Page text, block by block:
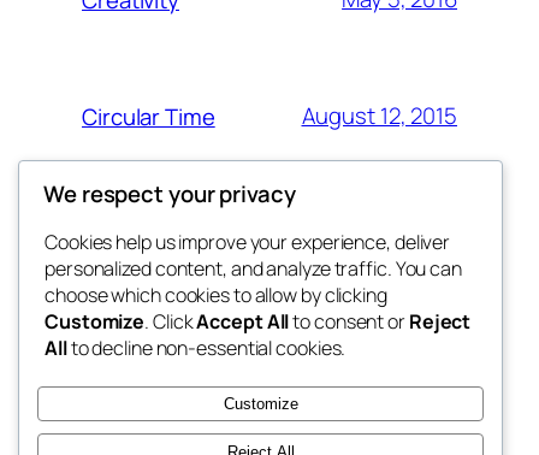
Circular Time August 12, 2015
My Blog
My WordPress Blog
Blog
About
FAQs
Authors
Events
Patterns
We respect your privacy
Cookies help us improve your experience, deliver
personalized content, and analyze traffic. You can
choose which cookies to allow by clicking
Customize. ClickAccept Allto consent orReject
Allto decline non-essential cookies.
Customize